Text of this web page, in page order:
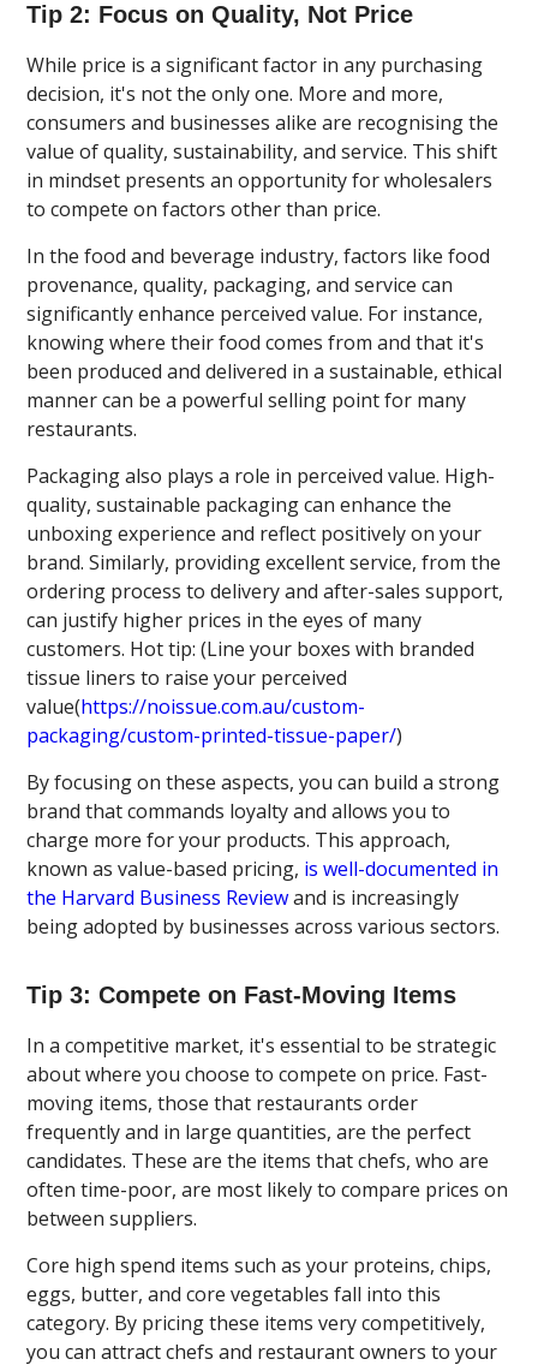
Tip 2: Focus on Quality, Not Price
While price is a significant factor in any purchasing
decision, it's not the only one. More and more,
consumers and businesses alike are recognising the
value of quality, sustainability, and service. This shift
in mindset presents an opportunity for wholesalers
to compete on factors other than price.
In the food and beverage industry, factors like food
provenance, quality, packaging, and service can
significantly enhance perceived value. For instance,
knowing where their food comes from and that it's
been produced and delivered in a sustainable, ethical
manner can be a powerful selling point for many
restaurants.
Packaging also plays a role in perceived value. High-
quality, sustainable packaging can enhance the
unboxing experience and reflect positively on your
brand. Similarly, providing excellent service, from the
ordering process to delivery and after-sales support,
can justify higher prices in the eyes of many
customers. Hot tip: (Line your boxes with branded
tissue liners to raise your perceived
value(https://noissue.com.au/custom-
packaging/custom-printed-tissue-paper/)
By focusing on these aspects, you can build a strong
brand that commands loyalty and allows you to
charge more for your products. This approach,
known as value-based pricing, is well-documented in
the Harvard Business Reviewand is increasingly
being adopted by businesses across various sectors.
Tip 3: Compete on Fast-Moving Items
In a competitive market, it's essential to be strategic
about where you choose to compete on price. Fast-
moving items, those that restaurants order
frequently and in large quantities, are the perfect
candidates. These are the items that chefs, who are
often time-poor, are most likely to compare prices on
between suppliers.
Core high spend items such as your proteins, chips,
eggs, butter, and core vegetables fall into this
category. By pricing these items very competitively,
you can attract chefs and restaurant owners to your